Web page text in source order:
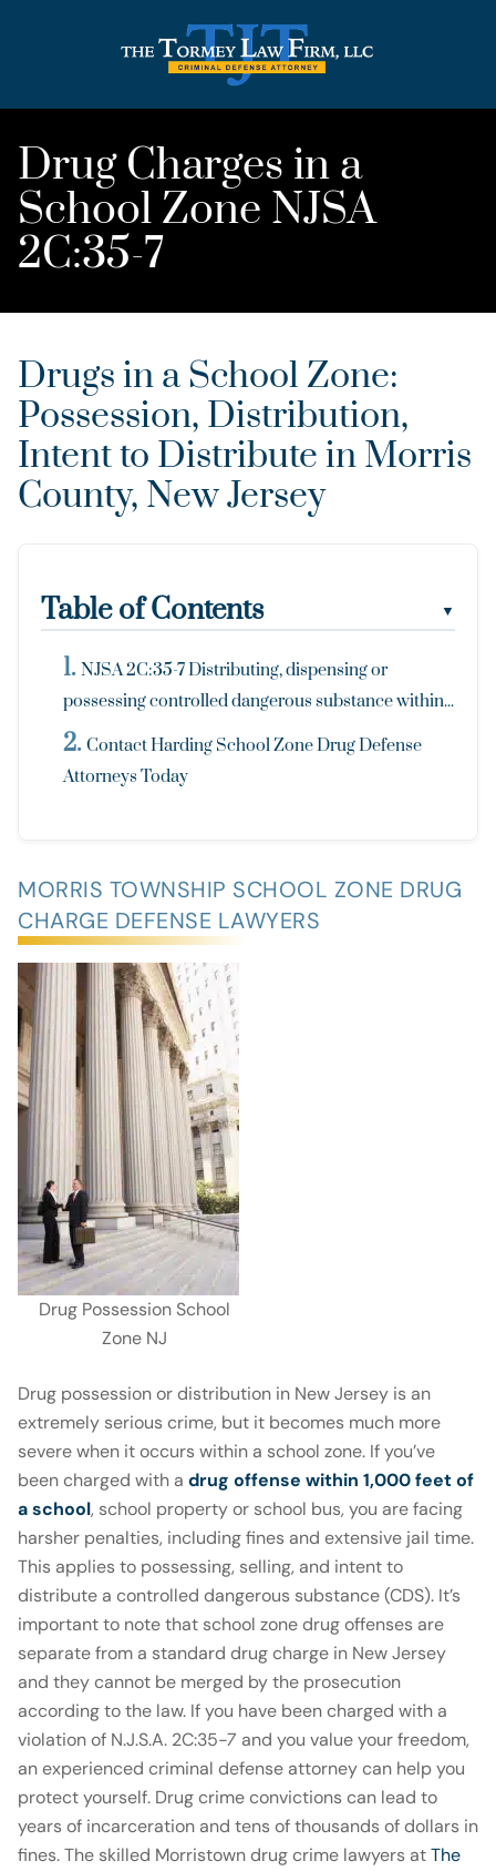
Drug Charges in a
School Zone NJSA
2C:35-7
Drugs in a School Zone:
Possession, Distribution,
Intent to Distribute in Morris
County, New Jersey
Table of Contents ▼
NJSA 2C:35-7 Distributing, dispensing or
possessing controlled dangerous substance within...
Contact Harding School Zone Drug Defense
Attorneys Today
MORRIS TOWNSHIP SCHOOL ZONE DRUG
CHARGE DEFENSE LAWYERS
Drug Possession School
Zone NJ
Drug possession or distribution in New Jersey is an
extremely serious crime, but it becomes much more
severe when it occurs within a school zone. If you’ve
been charged with a drug offense within 1,000 feet of
a school, school property or school bus, you are facing
harsher penalties, including fines and extensive jail time.
This applies to possessing, selling, and intent to
distribute a controlled dangerous substance (CDS). It’s
important to note that school zone drug offenses are
separate from a standard drug charge in New Jersey
and they cannot be merged by the prosecution
according to the law. If you have been charged with a
violation of N.J.S.A. 2C:35-7 and you value your freedom,
an experienced criminal defense attorney can help you
protect yourself. Drug crime convictions can lead to
years of incarceration and tens of thousands of dollars in
fines. The skilled Morristown drug crime lawyers atThe